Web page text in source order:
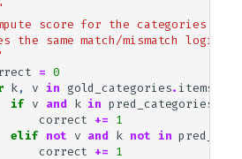
score for the categories
the same match/mismatch logic
= 0
k , v in gold_categories. items
if v and k in pred_categories
correct
+=
1
elif not v and k not in
correct
+=
1